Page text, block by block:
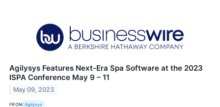
Agilysys Features Next-Era Spa Software at the 2023
ISPA Conference May 9 – 11
May 09, 2023
FROM Agilysys